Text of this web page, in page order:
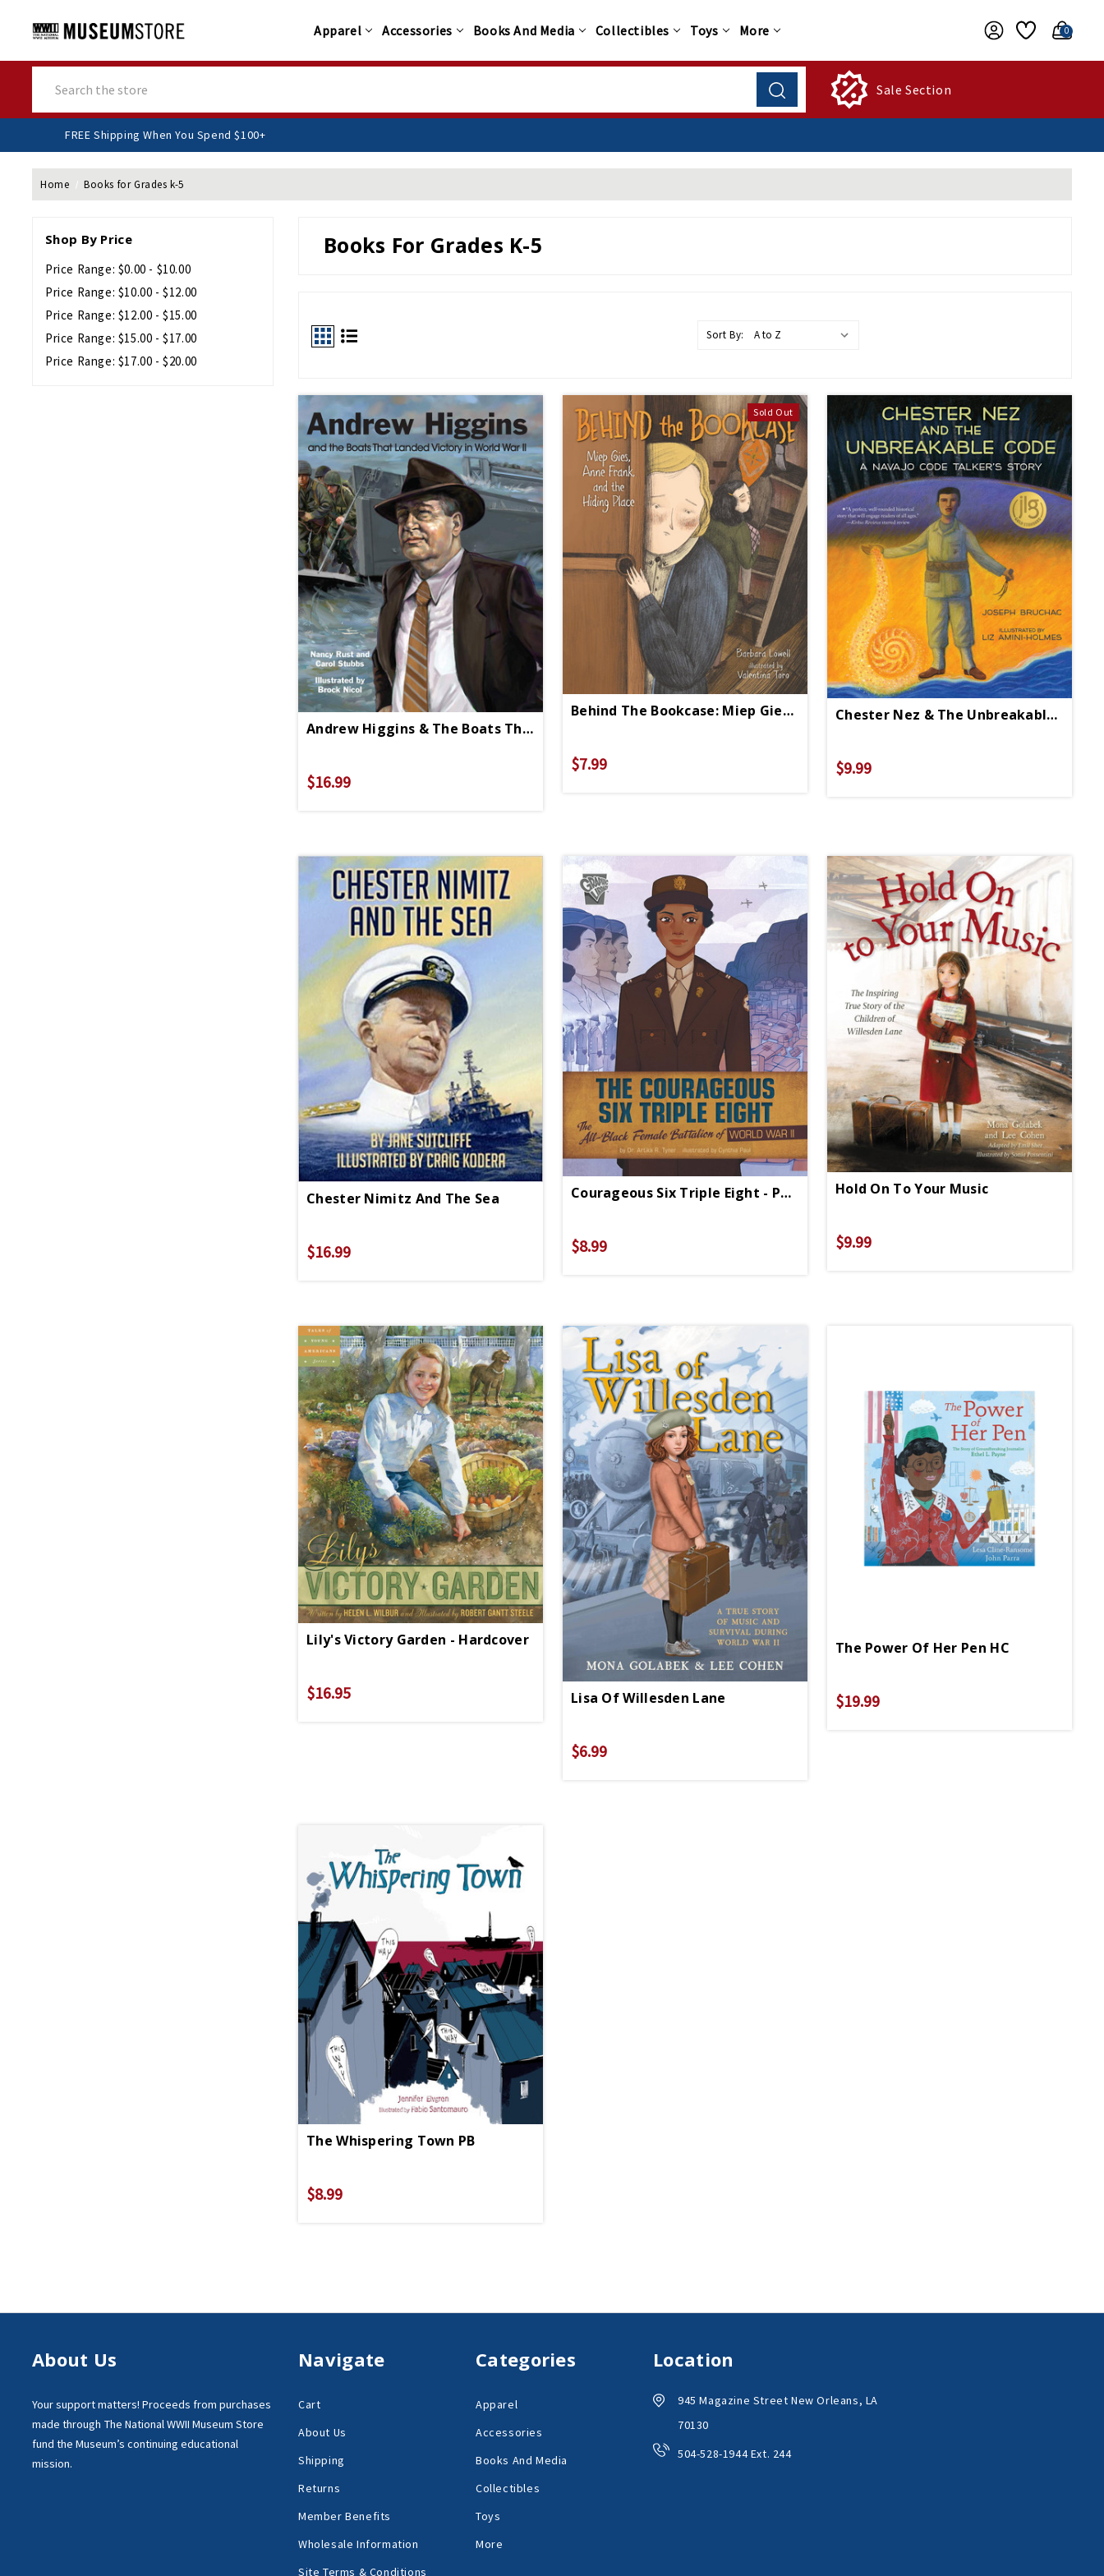
Apparel Accessories Books And Media Collectibles Toys More 0
Sale Section
FREE Shipping When You Spend $100+
Home Books for Grades k-5
Shop By Price
Price Range: $0.00 - $10.00
Price Range: $10.00 - $12.00
Price Range: $12.00 - $15.00
Price Range: $15.00 - $17.00
Price Range: $17.00 - $20.00
Books For Grades K-5
Sort By:
Andrew Higgins & The Boats That Landed Victory HC
$16.99
Sold Out
Behind The Bookcase: Miep Gies, Anne Frank, And The Hiding Place
$7.99
Chester Nez & The Unbreakable Code - Paperback
$9.99
Chester Nimitz And The Sea
$16.99
Courageous Six Triple Eight - Paperback
$8.99
Hold On To Your Music
$9.99
Lily's Victory Garden - Hardcover
$16.95 Lisa Of Willesden Lane
$6.99
The Power Of Her Pen HC
$19.99
The Whispering Town PB
$8.99
About Us
Your support matters! Proceeds from purchases
made through The National WWII Museum Store
fund the Museum’s continuing educational
mission.
Navigate
Cart
About Us
Shipping
Returns
Member Benefits
Wholesale Information
Site Terms & Conditions
Categories
Apparel
Accessories
Books And Media
Collectibles
Toys
More
Location
945 Magazine Street New Orleans, LA
70130
504-528-1944 Ext. 244